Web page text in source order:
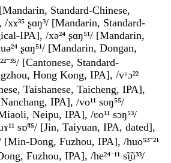
[Mandarin, Standard-Chinese,
ʂɑŋ³/ [Mandarin, Standard-
IPA], /xə²⁴ ʂɑŋ⁵¹/ [Mandarin,
ʂɑŋ⁵¹/ [Mandarin, Dongan,
[Cantonese, Standard-
Hong Kong, IPA], /vᵘɔ²²
Taishanese, Taicheng, IPA],
IPA], /vo¹¹ soŋ⁵⁵/
Neipu, IPA], /ʋo¹¹ sɔŋ⁵³/
sɒ̃⁴⁵/ [Jin, Taiyuan, IPA, dated],
[Min-Dong, Fuzhou, IPA], /huo⁵³⁻²¹
Fuzhou, IPA], /he²⁴⁻¹¹ sĩ̯ũ³³/